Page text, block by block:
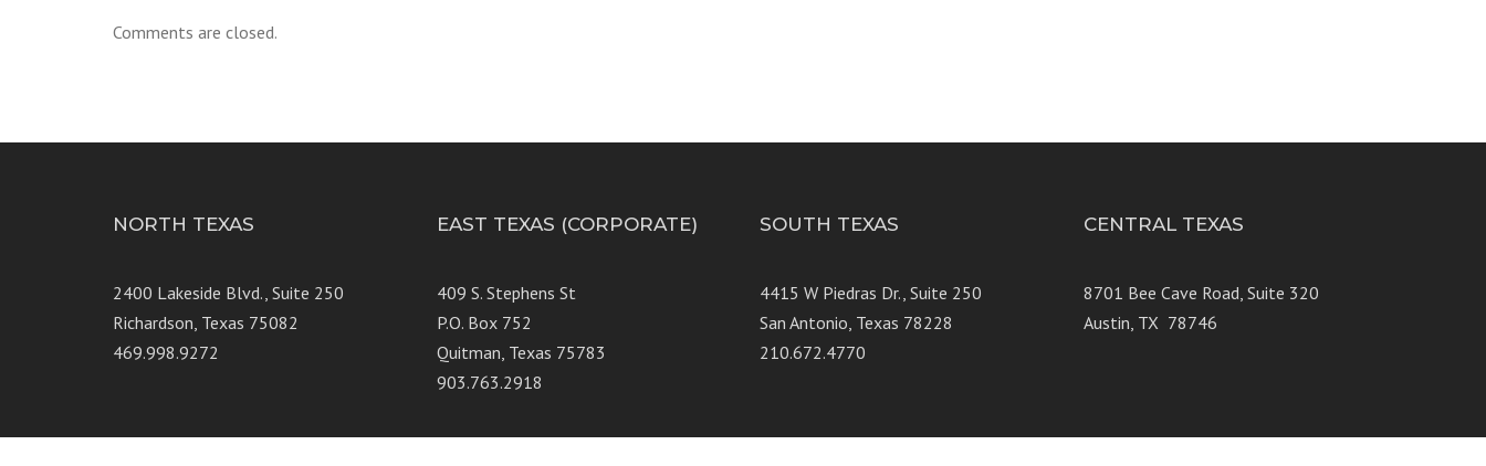
Comments are closed.
NORTH TEXAS
2400 Lakeside Blvd., Suite 250
Richardson, Texas 75082
469.998.9272
EAST TEXAS (CORPORATE)
409 S. Stephens St
P.O. Box 752
Quitman, Texas 75783
903.763.2918
SOUTH TEXAS
4415 W Piedras Dr., Suite 250
San Antonio, Texas 78228
210.672.4770
CENTRAL TEXAS
8701 Bee Cave Road, Suite 320
Austin, TX 78746